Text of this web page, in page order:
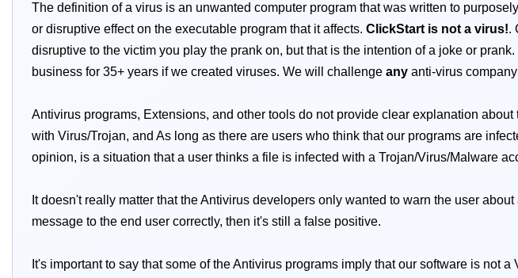
The definition of a virus is an unwanted computer program that was written to
or disruptive effect on the executable program that it affects. ClickStart is not a virus!.
disruptive to the victim you play the prank on, but that is the intention of a joke or
business for 35+ years if we created viruses. We will challenge any anti-virus
Antivirus programs, Extensions, and other tools do not provide clear explanation
with Virus/Trojan, and As long as there are users who think that our programs are
opinion, is a situation that a user thinks a file is infected with a Trojan/Virus/Malware
It doesn't really matter that the Antivirus developers only wanted to warn the user
message to the end user correctly, then it's still a false positive.
It's important to say that some of the Antivirus programs imply that our software is